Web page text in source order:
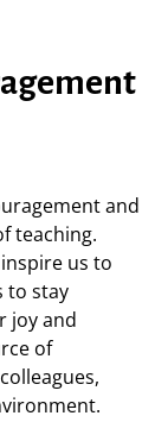
and
teaching.
us to
to stay
joy and
of